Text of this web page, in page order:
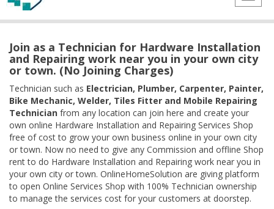
Join as a Technician for Hardware Installation
and Repairing work near you in your own city
or town. (No Joining Charges)
Technician such as Electrician, Plumber, Carpenter, Painter,
Bike Mechanic, Welder, Tiles Fitter and Mobile Repairing
Technician from any location can join here and create your
own online Hardware Installation and Repairing Services Shop
free of cost to grow your own business online in your own city
or town. Now no need to give any Commission and offline Shop
rent to do Hardware Installation and Repairing work near you in
your own city or town. OnlineHomeSolution are giving platform
to open Online Services Shop with 100% Technician ownership
to manage the services cost for your customers at doorstep.